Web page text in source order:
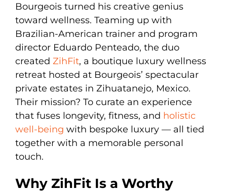
Bourgeois turned his creative genius
toward wellness. Teaming up with
Brazilian-American trainer and program
director Eduardo Penteado, the duo
created ZihFit, a boutique luxury wellness
retreat hosted at Bourgeois’ spectacular
private estates in Zihuatanejo, Mexico.
Their mission? To curate an experience
that fuses longevity, fitness, and holistic
well-being with bespoke luxury — all tied
together with a memorable personal
touch.
Why ZihFit Is a Worthy